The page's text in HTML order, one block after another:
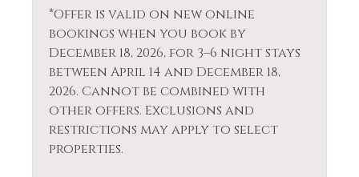
Fire Extinguisher
Fireplace
Fishing
Fishing - Fly
Fishing - Freshwater
Fitness Center
Sailing
Shampoo
Shopping
Ski Locker
*Offer is valid on new online
bookings when you book by
December 18, 2026, for 3–6 night stays
between April 14 and December 18,
2026. Cannot be combined with
other offers. Exclusions and
restrictions may apply to select
properties.